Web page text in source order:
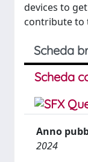
devices to
contribute to
Scheda
Scheda
Anno
2024